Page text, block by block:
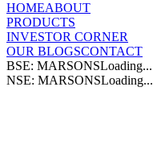
HOMEABOUT
PRODUCTS
INVESTOR CORNER
OUR BLOGSCONTACT
BSE: MARSONSLoading...
NSE: MARSONSLoading...